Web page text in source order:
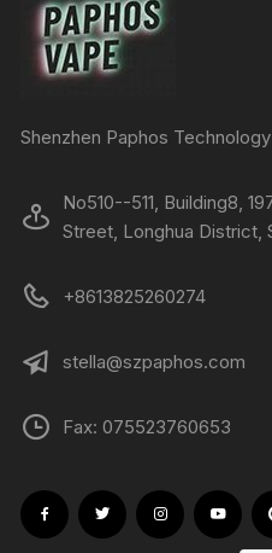
Shenzhen Paphos
No510--511, Building8,
Street, Longhua District,
+8613825260274
stella@szpaphos.com
Fax: 075523760653